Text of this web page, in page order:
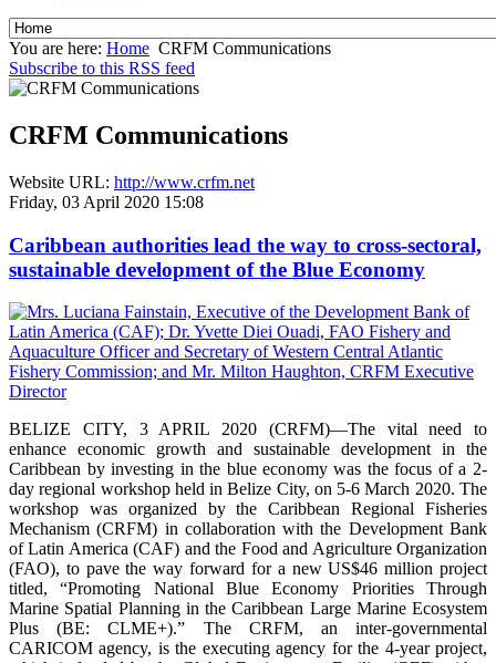
You are here: Home CRFM Communications
Subscribe to this RSS feed
CRFM Communications
Website URL: http://www.crfm.net
Friday, 03 April 2020 15:08
Caribbean authorities lead the way to cross-sectoral,
sustainable development of the Blue Economy
BELIZE CITY, 3 APRIL 2020 (CRFM)—The vital need to
enhance economic growth and sustainable development in the
Caribbean by investing in the blue economy was the focus of a 2-
day regional workshop held in Belize City, on 5-6 March 2020. The
workshop was organized by the Caribbean Regional Fisheries
Mechanism (CRFM) in collaboration with the Development Bank
of Latin America (CAF) and the Food and Agriculture Organization
(FAO), to pave the way forward for a new US$46 million project
titled, “Promoting National Blue Economy Priorities Through
Marine Spatial Planning in the Caribbean Large Marine Ecosystem
Plus (BE: CLME+).” The CRFM, an inter-governmental
CARICOM agency, is the executing agency for the 4-year project,